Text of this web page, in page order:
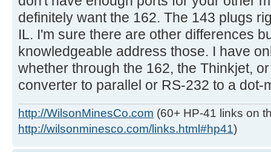
definitely want the 162. The 143 plugs
IL. I'm sure there are other differences
knowledgeable address those. I have
whether through the 162, the Thinkjet,
converter to parallel or RS-232 to a dot-
http://WilsonMinesCo.com (60+ HP-41 links on
http://wilsonminesco.com/links.html#hp41)